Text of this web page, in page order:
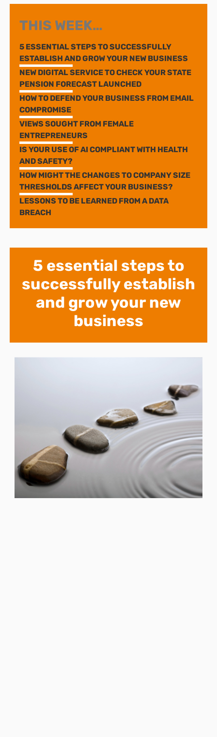
THIS WEEK…
5 ESSENTIAL STEPS TO SUCCESSFULLY
ESTABLISH AND GROW YOUR NEW BUSINESS
NEW DIGITAL SERVICE TO CHECK YOUR STATE
PENSION FORECAST LAUNCHED
HOW TO DEFEND YOUR BUSINESS FROM EMAIL
COMPROMISE
VIEWS SOUGHT FROM FEMALE
ENTREPRENEURS
IS YOUR USE OF AI COMPLIANT WITH HEALTH
AND SAFETY?
HOW MIGHT THE CHANGES TO COMPANY SIZE
THRESHOLDS AFFECT YOUR BUSINESS?
LESSONS TO BE LEARNED FROM A DATA
BREACH
5 essential steps to
successfully establish
and grow your new
business